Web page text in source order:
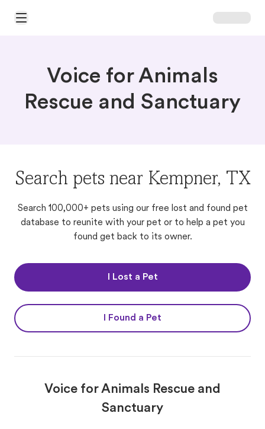
Open Main Menu
Voice for Animals
Rescue and Sanctuary
Search pets near Kempner, TX
Search 100,000+ pets using our free lost and found pet
database to reunite with your pet or to help a pet you
found get back to its owner.
I Lost a Pet
I Found a Pet
Voice for Animals Rescue and
Sanctuary